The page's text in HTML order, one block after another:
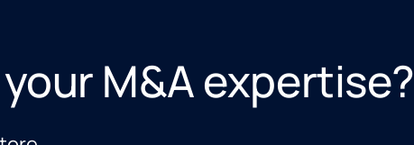
M&A expertise?